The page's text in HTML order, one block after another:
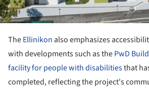
TheEllinikon also emphasizes
with developments such as thePwD
facility for people with disabilitiesthat
completed, reflecting the project's